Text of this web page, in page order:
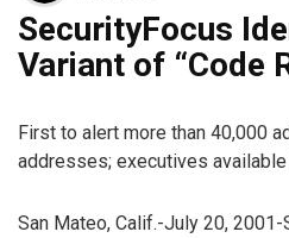
SecurityFocus
Variant of “Code
First to alert more than 40,000
addresses; executives
San Mateo, Calif.-July 20,